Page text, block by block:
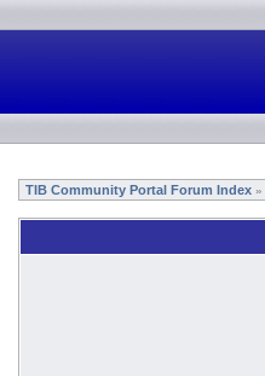
TIB Community Portal Forum Index »